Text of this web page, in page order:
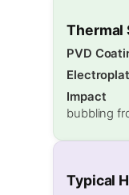
Thermal
PVD
Impact
bubbling
Typical